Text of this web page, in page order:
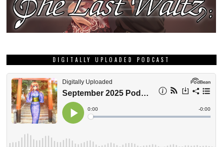
DIGITALLY UPLOADED PODCAST